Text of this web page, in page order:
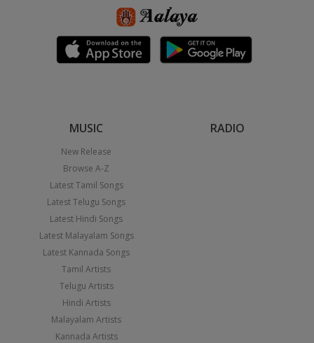
MUSIC
New Release
Browse A-Z
Latest Tamil Songs
Latest Telugu Songs
Latest Hindi Songs
Latest Malayalam Songs
Latest Kannada Songs
Tamil Artists
Telugu Artists
Hindi Artists
Malayalam Artists
Kannada Artists
RADIO